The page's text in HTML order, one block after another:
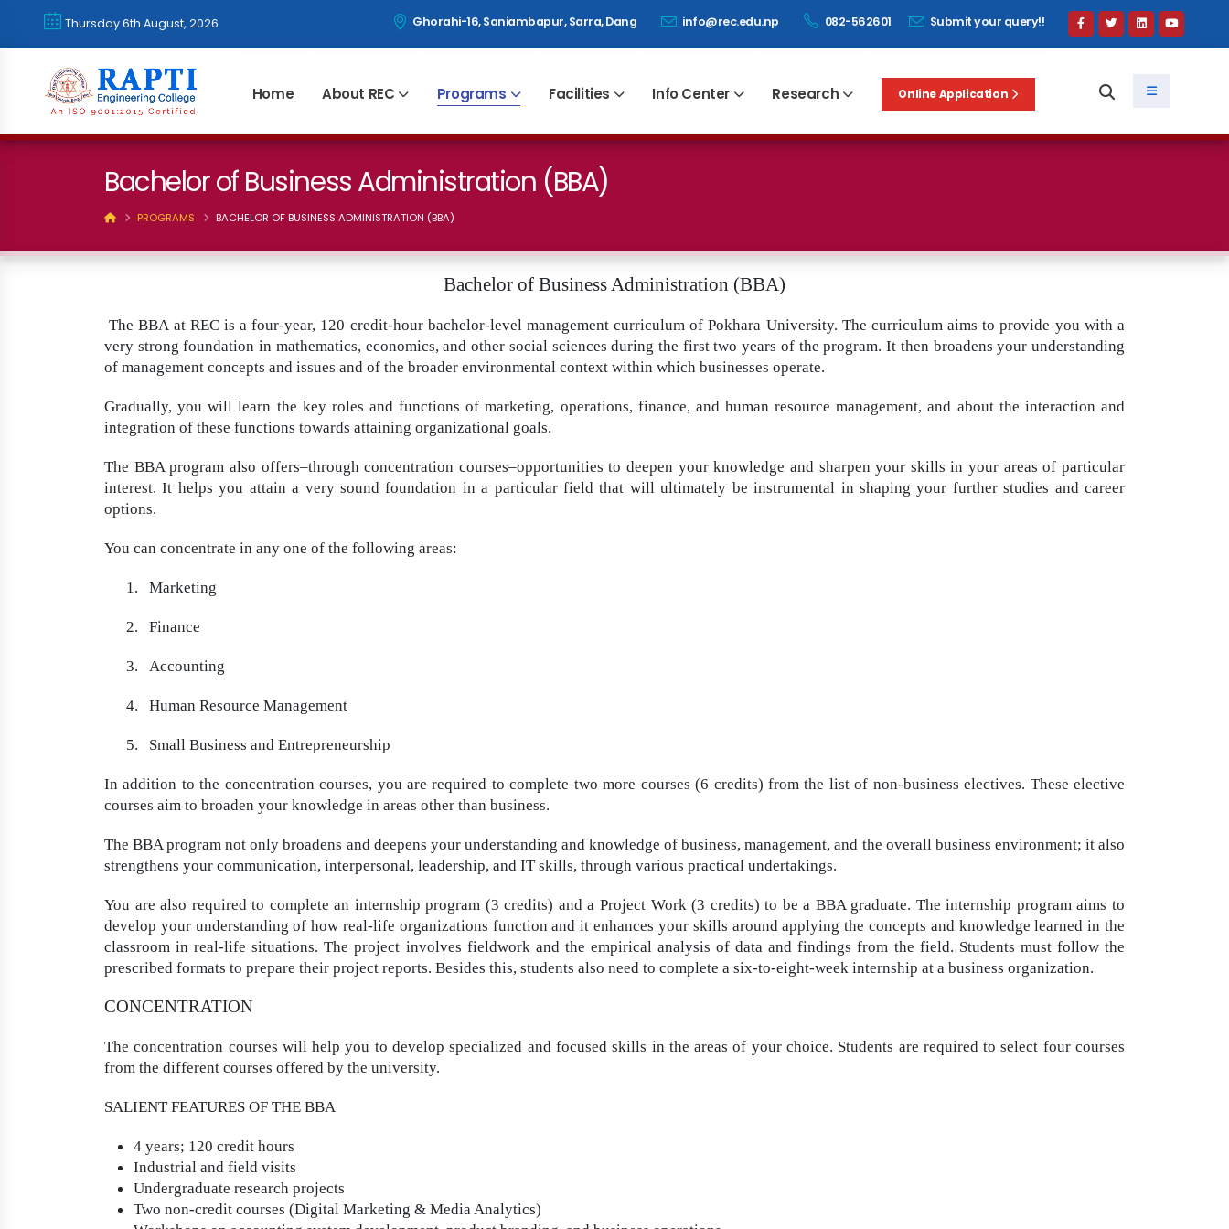
Thursday 6th August, 2026 Ghorahi-16, Saniambapur, Sarra, Dang info@rec.edu.np 082-562601 Submit your query!!
Home About REC Programs Facilities Info Center Research Online Application
Bachelor of Business Administration (BBA)
PROGRAMS BACHELOR OF BUSINESS ADMINISTRATION (BBA)
Bachelor of Business Administration (BBA)
The BBA at REC is a four-year, 120 credit-hour bachelor-level management curriculum of Pokhara University. The curriculum aims to provide you with a
very strong foundation in mathematics, economics, and other social sciences during the first two years of the program. It then broadens your understanding
of management concepts and issues and of the broader environmental context within which businesses operate.
Gradually, you will learn the key roles and functions of marketing, operations, finance, and human resource management, and about the interaction and
integration of these functions towards attaining organizational goals.
The BBA program also offers–through concentration courses–opportunities to deepen your knowledge and sharpen your skills in your areas of particular
interest. It helps you attain a very sound foundation in a particular field that will ultimately be instrumental in shaping your further studies and career
options.
You can concentrate in any one of the following areas:
1. Marketing
2. Finance
3. Accounting
4. Human Resource Management
5. Small Business and Entrepreneurship
In addition to the concentration courses, you are required to complete two more courses (6 credits) from the list of non-business electives. These elective
courses aim to broaden your knowledge in areas other than business.
The BBA program not only broadens and deepens your understanding and knowledge of business, management, and the overall business environment; it also
strengthens your communication, interpersonal, leadership, and IT skills, through various practical undertakings.
You are also required to complete an internship program (3 credits) and a Project Work (3 credits) to be a BBA graduate. The internship program aims to
develop your understanding of how real-life organizations function and it enhances your skills around applying the concepts and knowledge learned in the
classroom in real-life situations. The project involves fieldwork and the empirical analysis of data and findings from the field. Students must follow the
prescribed formats to prepare their project reports. Besides this, students also need to complete a six-to-eight-week internship at a business organization.
CONCENTRATION
The concentration courses will help you to develop specialized and focused skills in the areas of your choice. Students are required to select four courses
from the different courses offered by the university.
SALIENT FEATURES OF THE BBA
4 years; 120 credit hours
Industrial and field visits
Undergraduate research projects
Two non-credit courses (Digital Marketing & Media Analytics)